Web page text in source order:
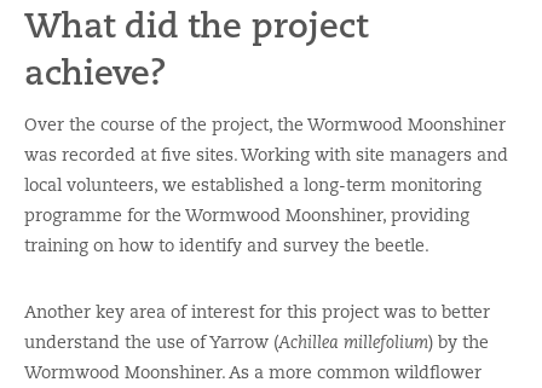
What did the project
achieve?
Over the course of the project, the Wormwood Moonshiner
was recorded at five sites. Working with site managers and
local volunteers, we established a long-term monitoring
programme for the Wormwood Moonshiner, providing
training on how to identify and survey the beetle.
Another key area of interest for this project was to better
understand the use of Yarrow (Achillea millefolium) by the
Wormwood Moonshiner. As a more common wildflower